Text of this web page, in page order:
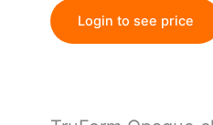
Login to see price